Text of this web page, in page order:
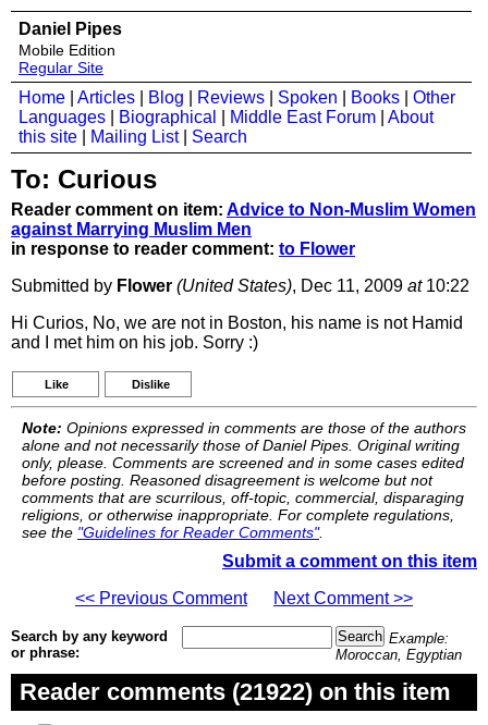
Daniel Pipes
Mobile Edition
Regular Site
Home Articles Blog Reviews Spoken Books
Other
Languages
Biographical Middle East Forum
About
this site
Mailing List| Search
To: Curious
Reader comment on item: Advice to Non-Muslim Women
against Marrying Muslim Men
in response to reader comment: to Flower
Submitted by Flower (United States), Dec 11, 2009 at10:22
Hi Curios, No, we are not in Boston, his name is not Hamid
and I met him on his job. Sorry :)
Like Dislike
Note: Opinions expressed in comments are those of the authors
alone and not necessarily those of Daniel Pipes. Original writing
only, please. Comments are screened and in some cases edited
before posting. Reasoned disagreement is welcome but not
comments that are scurrilous, off-topic, commercial, disparaging
religions, or otherwise inappropriate. For complete regulations,
see the "Guidelines for Reader Comments".
Submit a comment on this item
<< Previous Comment
Next Comment >>
Search by any keyword
or phrase:
Example:
Moroccan, Egyptian
Reader comments (21922) on this item